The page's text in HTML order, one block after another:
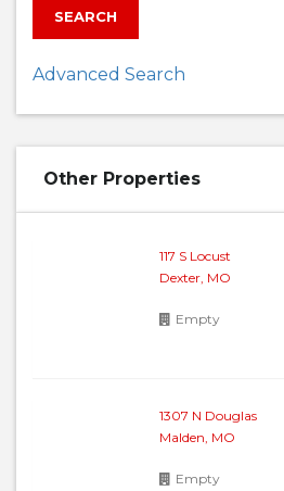
SEARCH
Advanced Search
Other Properties
117 S Locust
Dexter, MO
Empty
1307 N Douglas
Malden, MO
Empty